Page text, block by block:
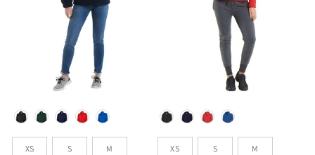
Colour
Sizes
XS S M
Colour
Sizes
XS S M